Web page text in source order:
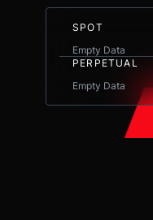
SPOT
Empty Data
PERPETUAL
Empty Data